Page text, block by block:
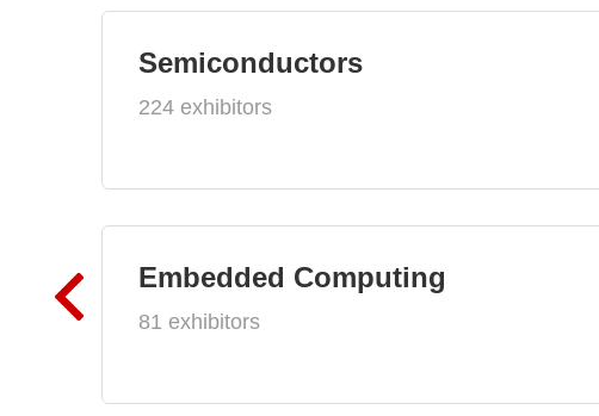
Semiconductors
224 exhibitors
Embedded Computing
81 exhibitors